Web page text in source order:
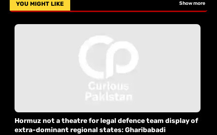
YOU MIGHT LIKE Show more
Hormuz not a theatre for legal defence team display of
extra-dominant regional states: Gharibabadi